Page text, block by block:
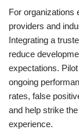
For organizations
providers and
Integrating a
reduce
expectations.
ongoing
rates, false
and help strike
experience.